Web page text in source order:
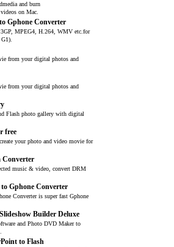
and burn
on Mac.
Gphone Converter
MPEG4, H.264, WMV etc.for
from your digital photos and
from your digital photos and
Flash photo gallery with digital
free
your photo and video movie for
Converter
music & video, convert DRM
Gphone Converter
Converter is super fast Gphone
Builder Deluxe
and Photo DVD Maker to
to Flash